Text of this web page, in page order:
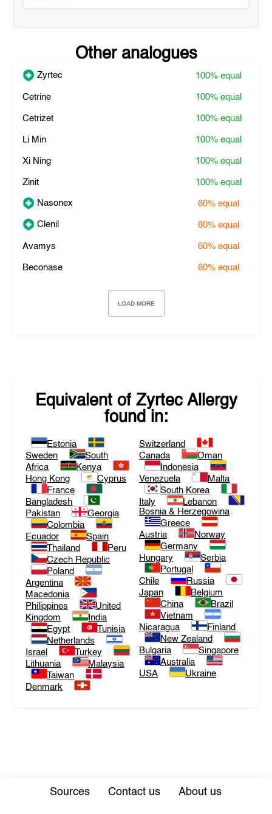
Other analogues
Zyrtec 100%equal
Cetrine 100%equal
Cetrizet 100%equal
Li Min 100%equal
Xi Ning 100%equal
Zinit 100%equal
Nasonex 60%equal
Clenil 60%equal
Avamys 60%equal
Beconase 60%equal
LOAD MORE
Equivalent of Zyrtec Allergy
found in:
Estonia
Sweden
South
Africa
Kenya
Hong Kong
Cyprus
France
Bangladesh
Pakistan
Georgia
Colombia
Ecuador
Spain
Thailand
Peru
Czech Republic
Poland
Argentina
Macedonia
Philippines
United
Kingdom
India
Egypt
Tunisia
Netherlands
Israel
Turkey
Lithuania
Malaysia
Taiwan
Denmark
Switzerland
Canada
Oman
Indonesia
Venezuela
Malta
South Korea
Italy
Lebanon
Bosnia & Herzegowina
Greece
Austria
Norway
Germany
Hungary
Serbia
Portugal
Chile
Russia
Japan
Belgium
China
Brazil
Vietnam
Nicaragua
Finland
New Zealand
Bulgaria
Singapore
Australia
USA
Ukraine
Sources Contact us About us